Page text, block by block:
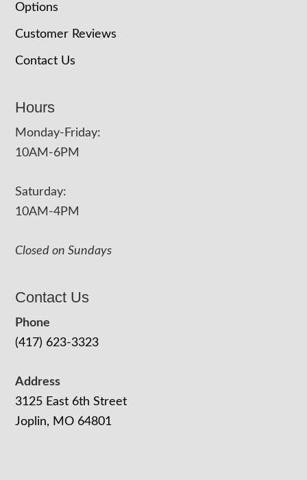
Options
Customer Reviews
Contact Us
Hours
Monday-Friday:
10AM-6PM
Saturday:
10AM-4PM
Closed on Sundays
Contact Us
Phone
(417) 623-3323
Address
3125 East 6th Street
Joplin, MO 64801